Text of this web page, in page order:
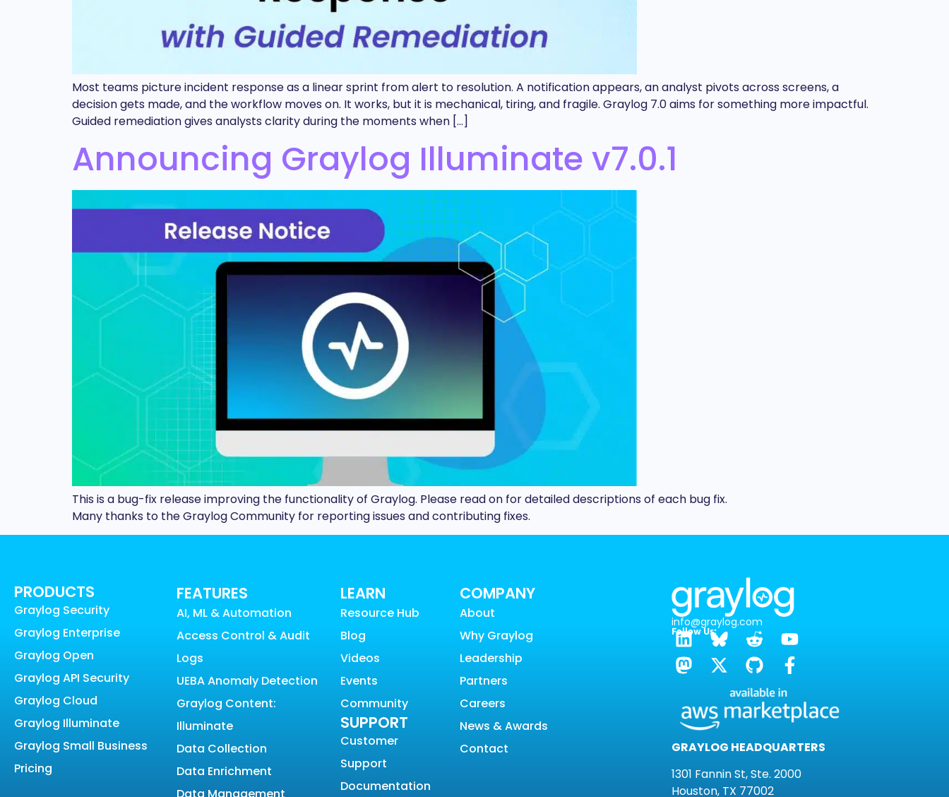
Most teams picture incident response as a linear sprint from alert to resolution. A notification appears, an analyst pivots across screens, a
decision gets made, and the workflow moves on. It works, but it is mechanical, tiring, and fragile. Graylog 7.0 aims for something more impactful.
Guided remediation gives analysts clarity during the moments when […]
Announcing Graylog Illuminate v7.0.1
This is a bug-fix release improving the functionality of Graylog. Please read on for detailed descriptions of each bug fix.
Many thanks to the Graylog Community for reporting issues and contributing fixes.
PRODUCTS
Graylog Security
Graylog Enterprise
Graylog Open
Graylog API Security
Graylog Cloud
Graylog Illuminate
Graylog Small Business
Pricing
FEATURES
AI, ML & Automation
Access Control & Audit
Logs
UEBA Anomaly Detection
Graylog Content:
Illuminate
Data Collection
Data Enrichment
LEARN
Resource Hub
Blog
Videos
Events
Community
SUPPORT
Customer
Support
Documentation
COMPANY
About
Why Graylog
Leadership
Partners
Careers
News & Awards
Contact
info@graylog.com
Follow Us:
GRAYLOG HEADQUARTERS
1301 Fannin St, Ste. 2000
Houston, TX 77002